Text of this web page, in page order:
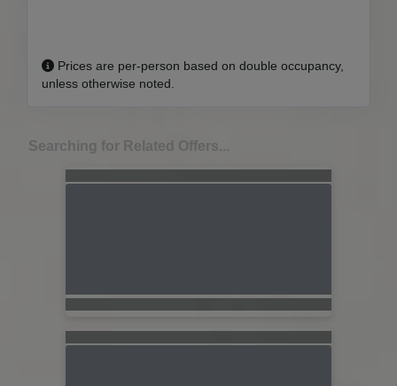
Prices are per-person based on double occupancy,
unless otherwise noted.
Searching for Related Offers...